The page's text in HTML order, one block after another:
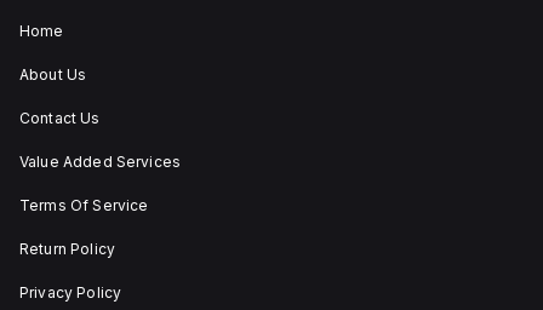
Home
About Us
Contact Us
Value Added Services
Terms Of Service
Return Policy
Privacy Policy